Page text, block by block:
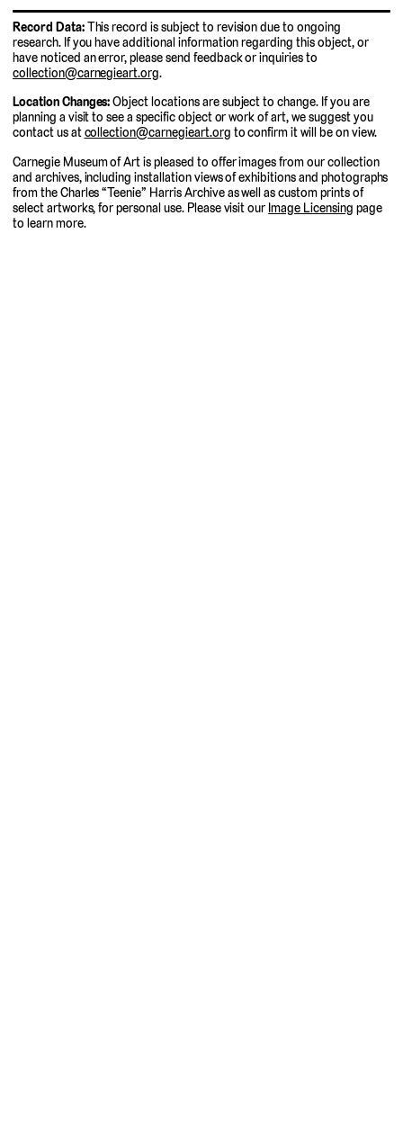
Record Data:This record is subject to revision due to ongoing
research. If you have additional information regarding this object, or
have noticed an error, please send feedback or inquiries to
collection@carnegieart.org.
Location Changes:Object locations are subject to change. If you are
planning a visit to see a specific object or work of art, we suggest you
contact us atcollection@carnegieart.org to confirm it will be on view.
Carnegie Museum of Art is pleased to offer images from our collection
and archives, including installation views of exhibitions and photographs
from the Charles “Teenie” Harris Archive as well as custom prints of
select artworks, for personal use. Please visit our Image Licensing page
to learn more.